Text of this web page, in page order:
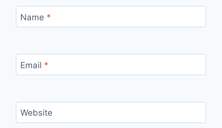
Name *
Email *
Website